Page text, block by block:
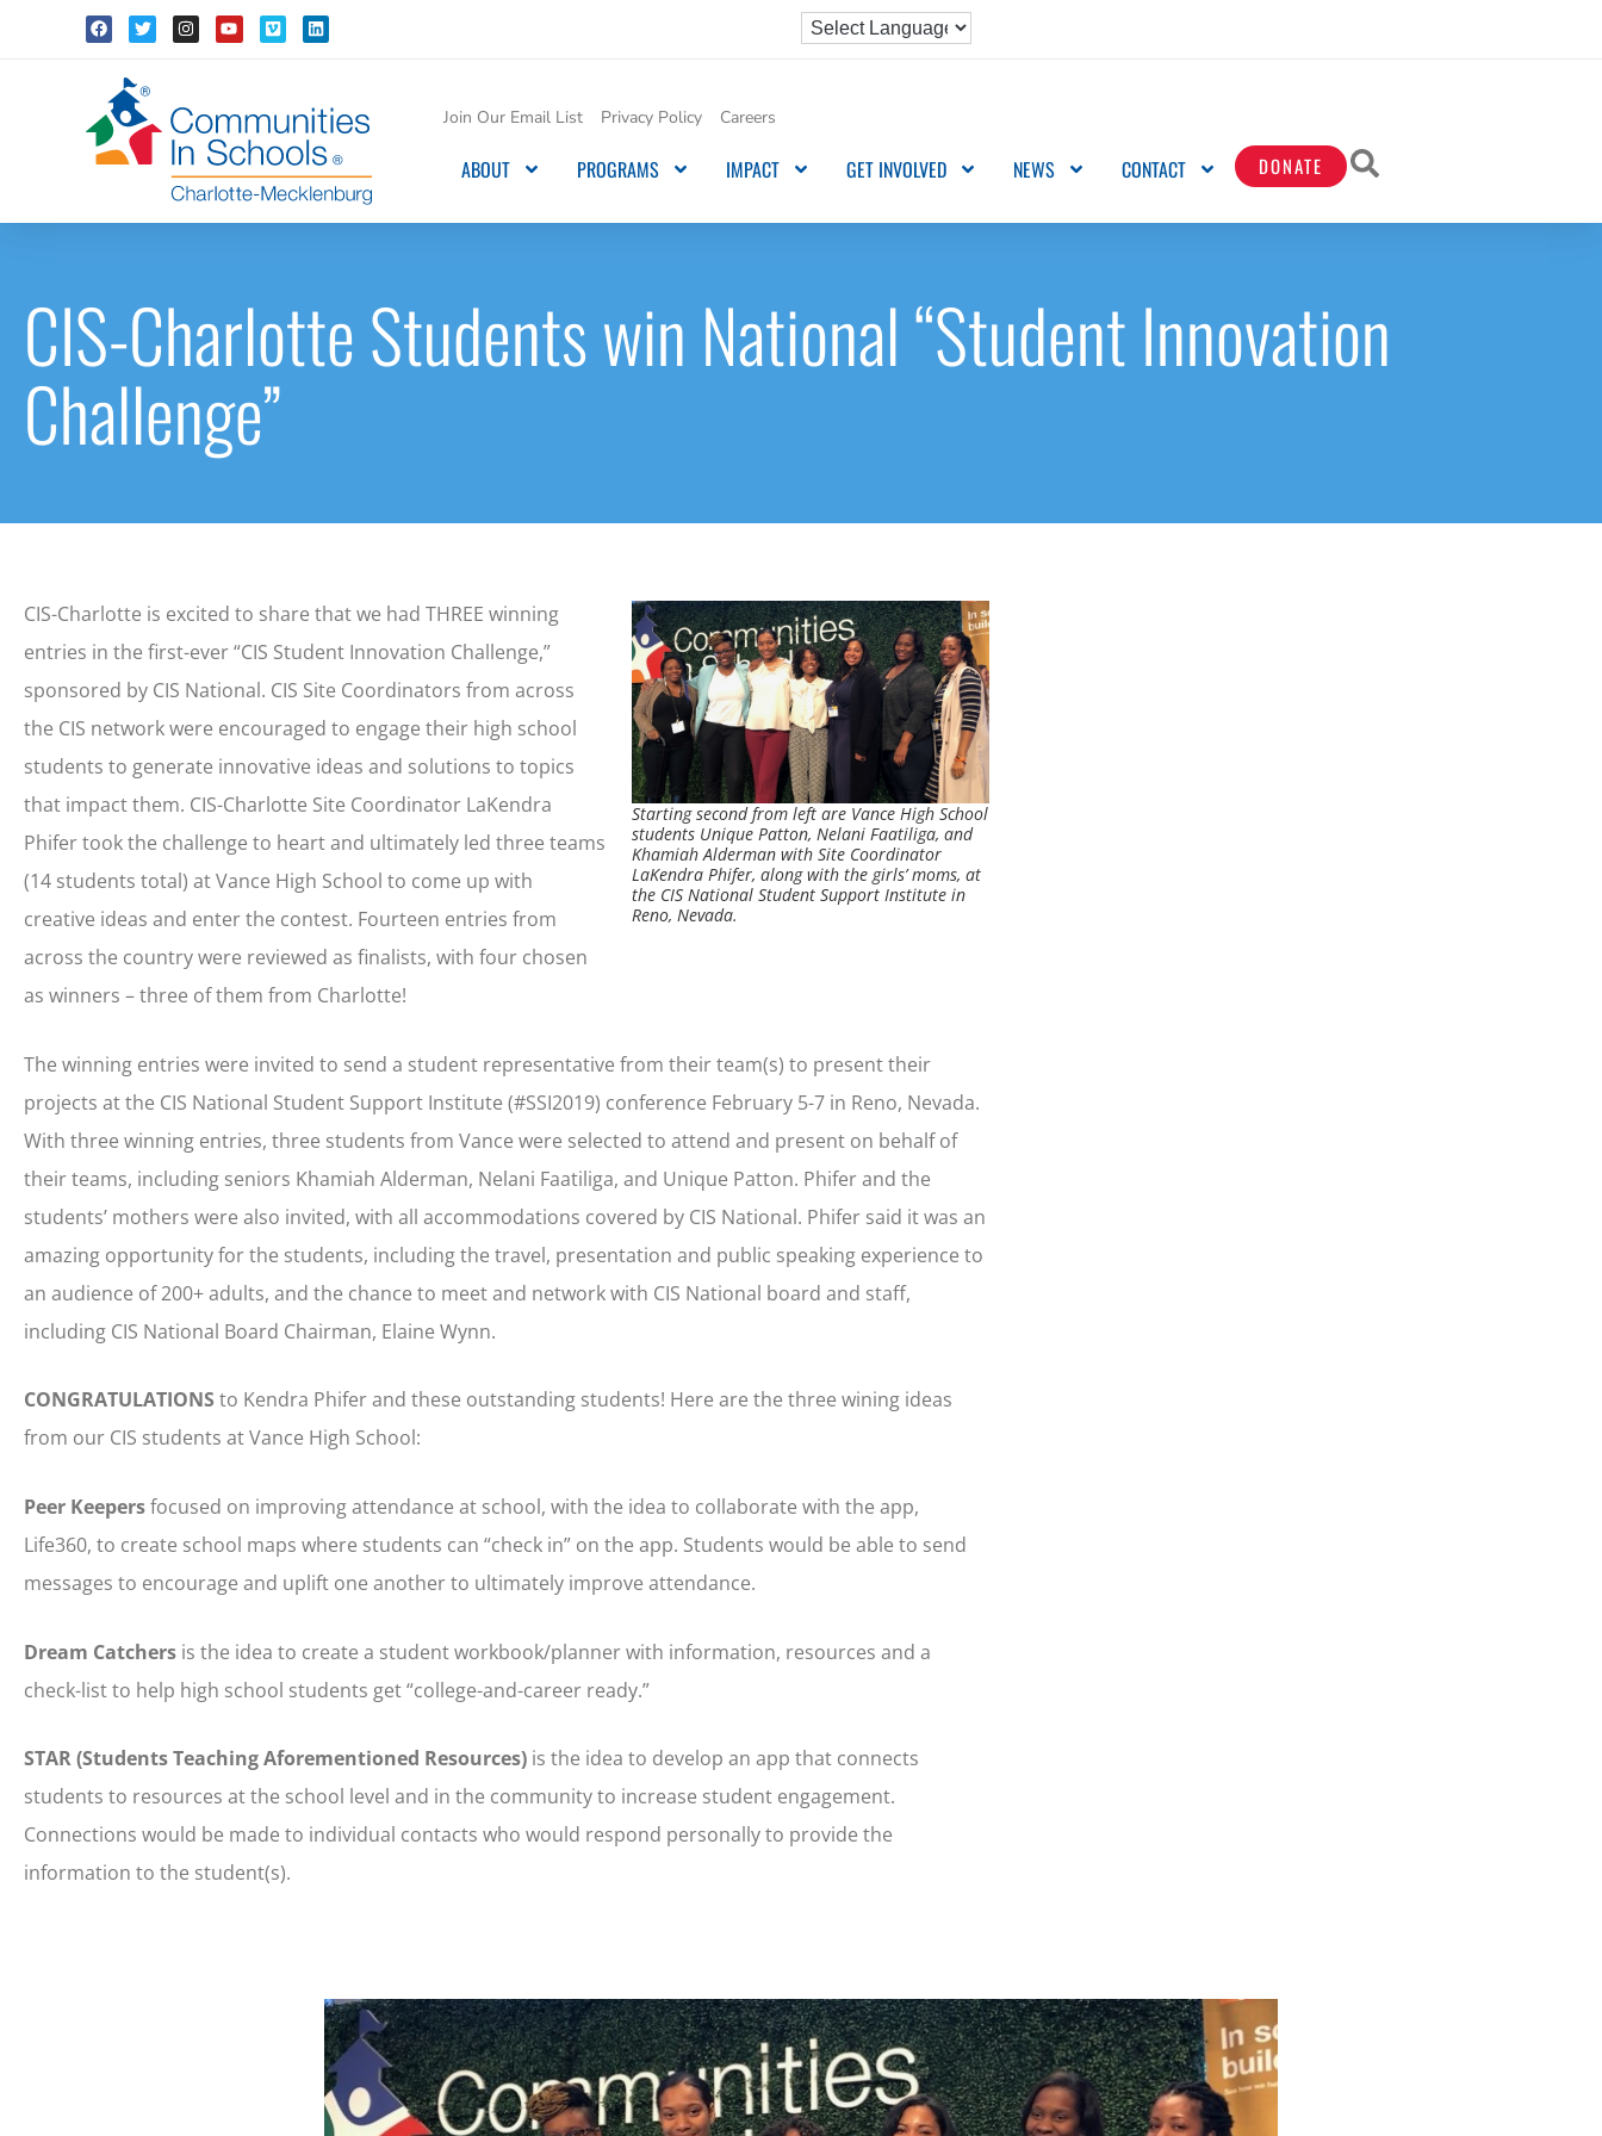
Join Our Email List Privacy Policy Careers
ABOUT PROGRAMS IMPACT GET INVOLVED NEWS CONTACT DONATE
CIS-Charlotte Students win National “Student Innovation
Challenge”
Starting second from left are Vance High School
students Unique Patton, Nelani Faatiliga, and
Khamiah Alderman with Site Coordinator
LaKendra Phifer, along with the girls’ moms, at
the CIS National Student Support Institute in
Reno, Nevada.
CIS-Charlotte is excited to share that we had THREE winning
entries in the first-ever “CIS Student Innovation Challenge,”
sponsored by CIS National. CIS Site Coordinators from across
the CIS network were encouraged to engage their high school
students to generate innovative ideas and solutions to topics
that impact them. CIS-Charlotte Site Coordinator LaKendra
Phifer took the challenge to heart and ultimately led three teams
(14 students total) at Vance High School to come up with
creative ideas and enter the contest. Fourteen entries from
across the country were reviewed as finalists, with four chosen
as winners – three of them from Charlotte!
The winning entries were invited to send a student representative from their team(s) to present their
projects at the CIS National Student Support Institute (#SSI2019) conference February 5-7 in Reno, Nevada.
With three winning entries, three students from Vance were selected to attend and present on behalf of
their teams, including seniors Khamiah Alderman, Nelani Faatiliga, and Unique Patton. Phifer and the
students’ mothers were also invited, with all accommodations covered by CIS National. Phifer said it was an
amazing opportunity for the students, including the travel, presentation and public speaking experience to
an audience of 200+ adults, and the chance to meet and network with CIS National board and staff,
including CIS National Board Chairman, Elaine Wynn.
CONGRATULATIONS to Kendra Phifer and these outstanding students! Here are the three wining ideas
from our CIS students at Vance High School:
Peer Keepersfocused on improving attendance at school, with the idea to collaborate with the app,
Life360, to create school maps where students can “check in” on the app. Students would be able to send
messages to encourage and uplift one another to ultimately improve attendance.
Dream Catchers is the idea to create a student workbook/planner with information, resources and a
check-list to help high school students get “college-and-career ready.”
STAR (Students Teaching Aforementioned Resources) is the idea to develop an app that connects
students to resources at the school level and in the community to increase student engagement.
Connections would be made to individual contacts who would respond personally to provide the
information to the student(s).